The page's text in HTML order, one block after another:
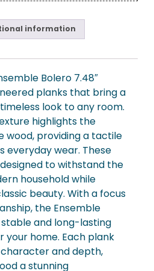
information
Bolero 7.48″
planks that bring a
look to any room.
highlights the
wood, providing a tactile
everyday wear. These
to withstand the
household while
beauty. With a focus
the Ensemble
and long-lasting
your home. Each plank
and depth,
a stunning